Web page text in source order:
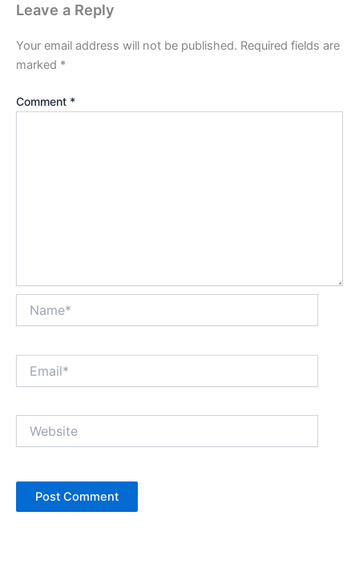
Leave a Reply
Your email address will not be published. Required fields are
marked *
Comment *